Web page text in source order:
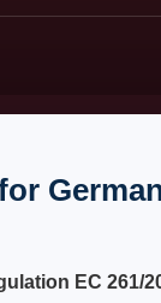
EC 261/